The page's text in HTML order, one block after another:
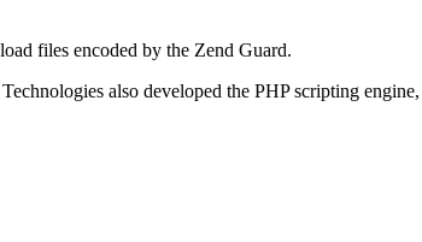
files encoded by the Zend Guard.
also developed the PHP scripting